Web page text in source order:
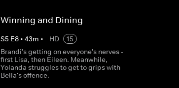
Winning and Dining
S5 E8• 43m • HD
15
Brandi's getting on everyone's nerves -
first Lisa, then Eileen. Meanwhile,
Yolanda struggles to get to grips with
Bella's offence.